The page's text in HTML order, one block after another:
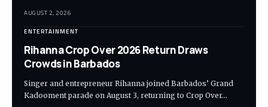
AUGUST 2, 2026
ENTERTAINMENT
Rihanna Crop Over 2026 Return Draws
Crowds in Barbados
Singer and entrepreneur Rihanna joined Barbados’ Grand
Kadooment parade on August 3, returning to Crop Over…